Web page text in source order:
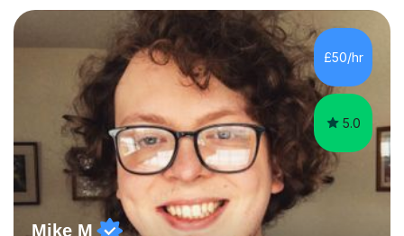
Genetics (University of Nottingham) and a Masters in
Cancer Cell and Molecular Biology (University of
Leicester), as well as A levels in Maths, Physics, Human
Biology, and Chemistry.Some of my key strengths: -
Efficient....
£50/hr
5.0
Mike M